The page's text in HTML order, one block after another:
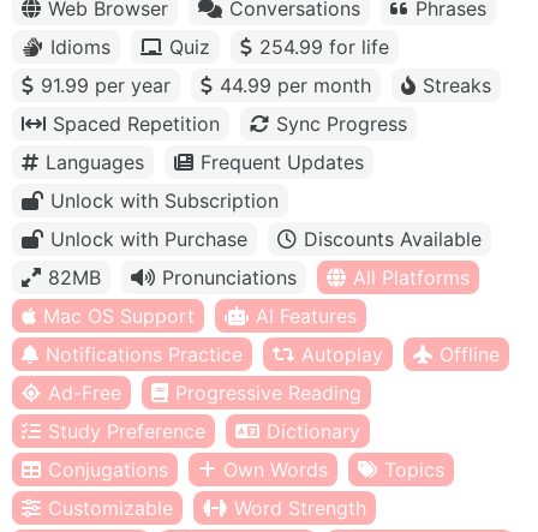
Web Browser Conversations
Phrases
Idioms
Quiz
254.99 for life
91.99 per year
44.99 per month
Streaks
Spaced Repetition
Sync Progress
Languages
Frequent Updates
Unlock with Subscription
Unlock with Purchase
Discounts Available
82MB
Pronunciations
All Platforms
Mac OS Support
AI Features
Notifications Practice
Autoplay
Offline
Ad-Free
Progressive Reading
Study Preference
Dictionary
Conjugations
Own Words
Topics
Customizable
Word Strength